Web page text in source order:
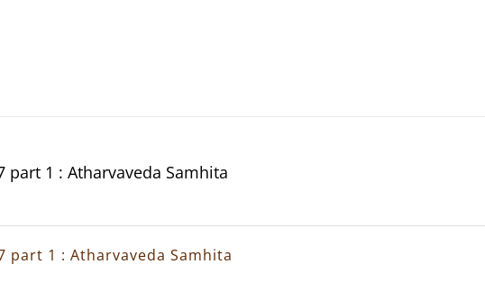
part 1 : Atharvaveda Samhita
part 1 : Atharvaveda Samhita